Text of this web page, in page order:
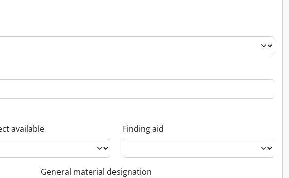
available Finding aid
General material designation